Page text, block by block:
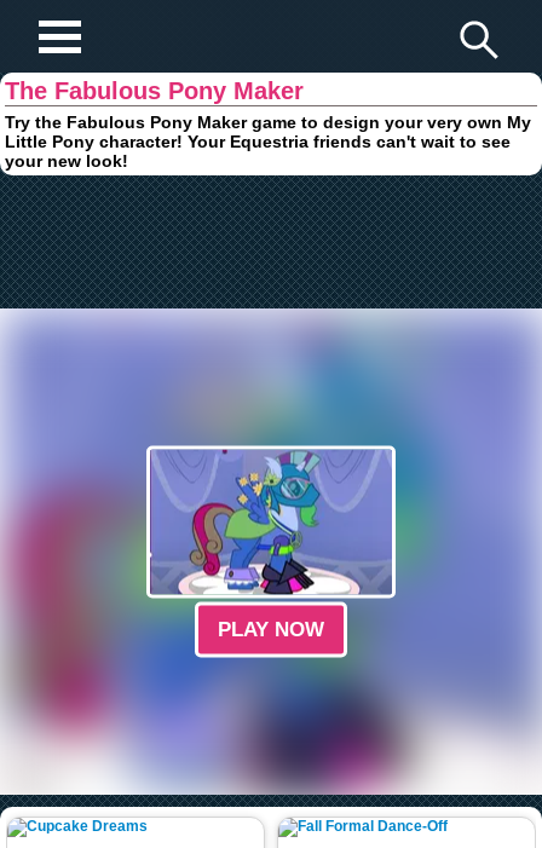
The Fabulous Pony Maker
Try the Fabulous Pony Maker game to design your very own My
Little Pony character! Your Equestria friends can't wait to see
your new look!
PLAY NOW